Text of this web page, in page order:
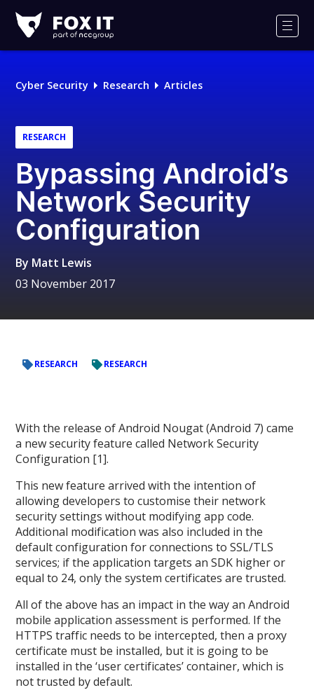
IT
Logo
Cyber Security Research Articles
RESEARCH
Bypassing Android’s
Network Security
Configuration
By Matt Lewis
03 November 2017
RESEARCH RESEARCH
With the release of Android Nougat (Android 7) came
a new security feature called Network Security
Configuration [1].
This new feature arrived with the intention of
allowing developers to customise their network
security settings without modifying app code.
Additional modification was also included in the
default configuration for connections to SSL/TLS
services; if the application targets an SDK higher or
equal to 24, only the system certificates are trusted.
All of the above has an impact in the way an Android
mobile application assessment is performed. If the
HTTPS traffic needs to be intercepted, then a proxy
certificate must be installed, but it is going to be
installed in the ‘user certificates’ container, which is
not trusted by default.